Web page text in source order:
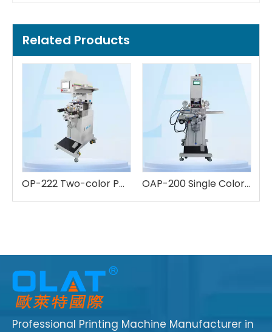
Related Products
High-End 8-Color Servo Linear Pad Printer | For Complex Multicolor Graphics
Professional Printing Machine Manufacturer in